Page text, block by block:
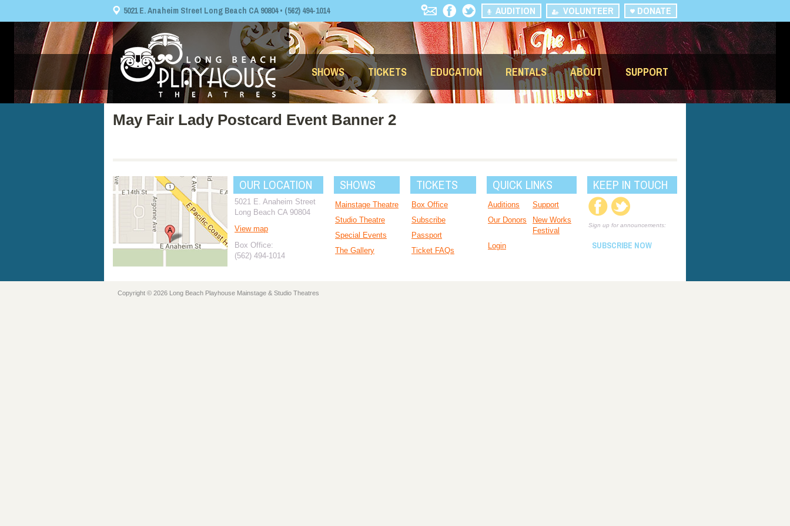
5021 E. Anaheim Street Long Beach CA 90804 • (562) 494-1014 DONATE
VOLUNTEER
AUDITION
SHOWS TICKETS EDUCATION RENTALS ABOUT SUPPORT
May Fair Lady Postcard Event Banner 2
OUR LOCATION
5021 E. Anaheim Street
Long Beach CA 90804
View map
Box Office:
(562) 494-1014
SHOWS
Mainstage Theatre
Studio Theatre
Special Events
The Gallery
TICKETS
Box Office
Subscribe
Passport
Ticket FAQs
QUICK LINKS
Auditions
Support
Our Donors
New Works
Festival
Login
KEEP IN TOUCH
Sign up for announcements:
SUBSCRIBE NOW
Copyright © 2026 Long Beach Playhouse Mainstage & Studio Theatres